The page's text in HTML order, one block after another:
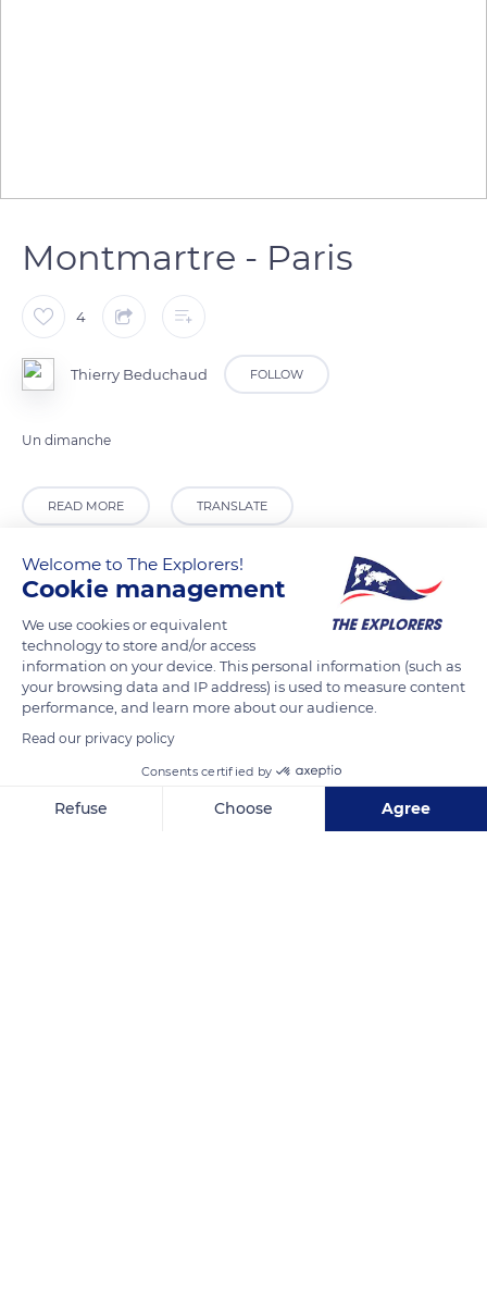
Montmartre - Paris
4
Thierry Beduchaud FOLLOW
Un dimanche
READ MORE TRANSLATE
Welcome to The Explorers!
Cookie management
We use cookies or equivalent
technology to store and/or access
information on your device. This personal information (such as
your browsing data and IP address) is used to measure content
performance, and learn more about our audience.
Read our privacy policy
Consents certified by
Refuse Choose Agree